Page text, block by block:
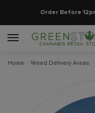
Order Before
Home Weed Delivery Areas